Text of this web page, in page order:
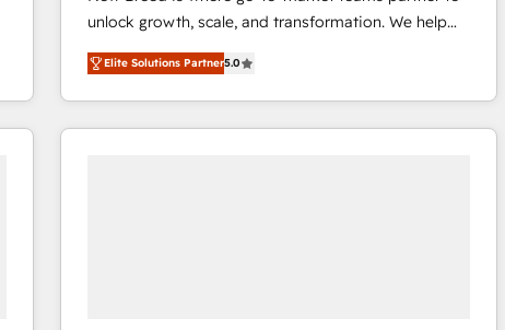
unlock growth, scale, and transformation. We help
companies activate HubSpot’s AI-powered
customer platform and operationalize HubSpot’s
Loop Marketing framework through expert-led
services, smart agents, and purpose-built apps,
Elite Solutions Partner5.0